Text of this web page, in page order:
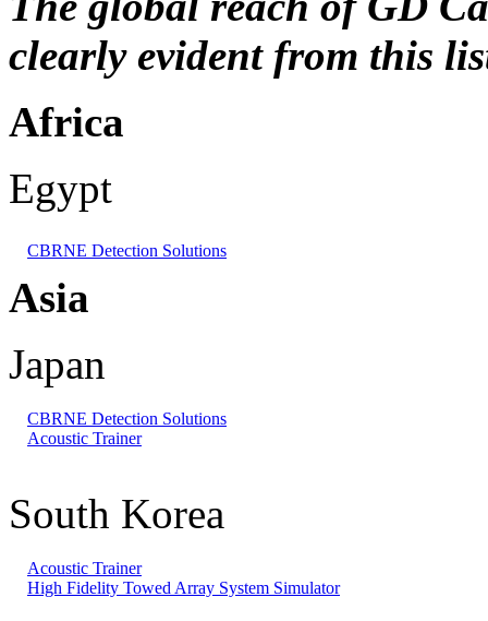
clearly evident from this
Africa
Egypt
CBRNE Detection Solutions
Asia
Japan
CBRNE Detection Solutions
Acoustic Trainer
South Korea
Acoustic Trainer
High Fidelity Towed Array System Simulator